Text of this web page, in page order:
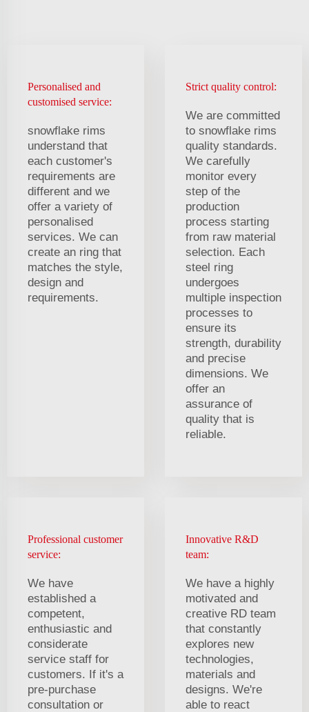
Personalised and
customised service:
snowflake rims
understand that
each customer's
requirements are
different and we
offer a variety of
personalised
services. We can
create an ring that
matches the style,
design and
requirements.
Strict quality control:
We are committed
to snowflake rims
quality standards.
We carefully
monitor every
step of the
production
process starting
from raw material
selection. Each
steel ring
undergoes
multiple inspection
processes to
ensure its
strength, durability
and precise
dimensions. We
offer an
assurance of
quality that is
reliable.
Professional customer
service:
We have
established a
competent,
enthusiastic and
considerate
service staff for
customers. If it's a
pre-purchase
consultation or
Innovative R&D
team:
We have a highly
motivated and
creative RD team
that constantly
explores new
technologies,
materials and
designs. We're
able to react